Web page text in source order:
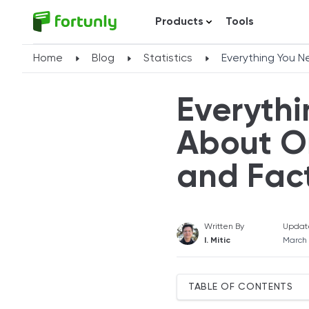
Products Tools
Home Blog Statistics Everything You
About
and
Written By
I. Mitic
March
TABLE OF CONTENTS